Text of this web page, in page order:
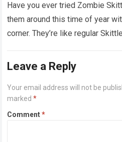
Have you ever tried Zombie
them around this time of year
corner. They’re like regular
Leave a Reply
Your email address will not be
marked*
Comment*